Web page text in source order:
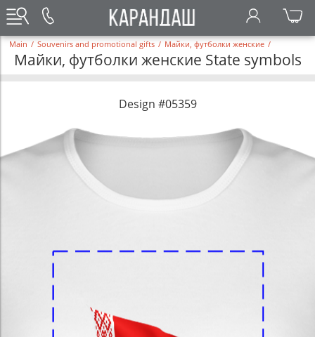
Main / Souvenirs and promotional gifts / Майки, футболки женские /
Майки, футболки женские State symbols
Design #05359